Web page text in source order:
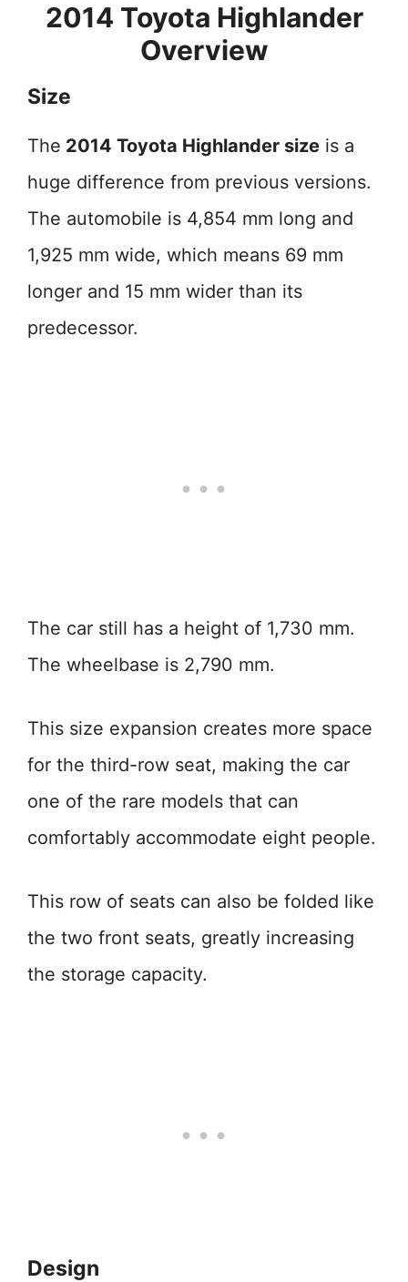
2014 Toyota Highlander
Overview
Size
The 2014 Toyota Highlander size is a
huge difference from previous versions.
The automobile is 4,854 mm long and
1,925 mm wide, which means 69 mm
longer and 15 mm wider than its
predecessor.
The car still has a height of 1,730 mm.
The wheelbase is 2,790 mm.
This size expansion creates more space
for the third-row seat, making the car
one of the rare models that can
comfortably accommodate eight people.
This row of seats can also be folded like
the two front seats, greatly increasing
the storage capacity.
Design